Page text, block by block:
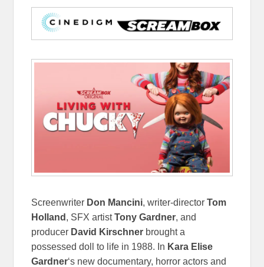
Screenwriter Don Mancini, writer-directorTom
Holland , SFX artistTony Gardner, and
producer David Kirschner brought a
possessed doll to life in 1988. In Kara Elise
Gardner‘s new documentary, horror actors and